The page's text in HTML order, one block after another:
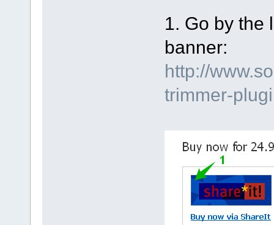
1. Go by the
banner:
http://
trimmer-